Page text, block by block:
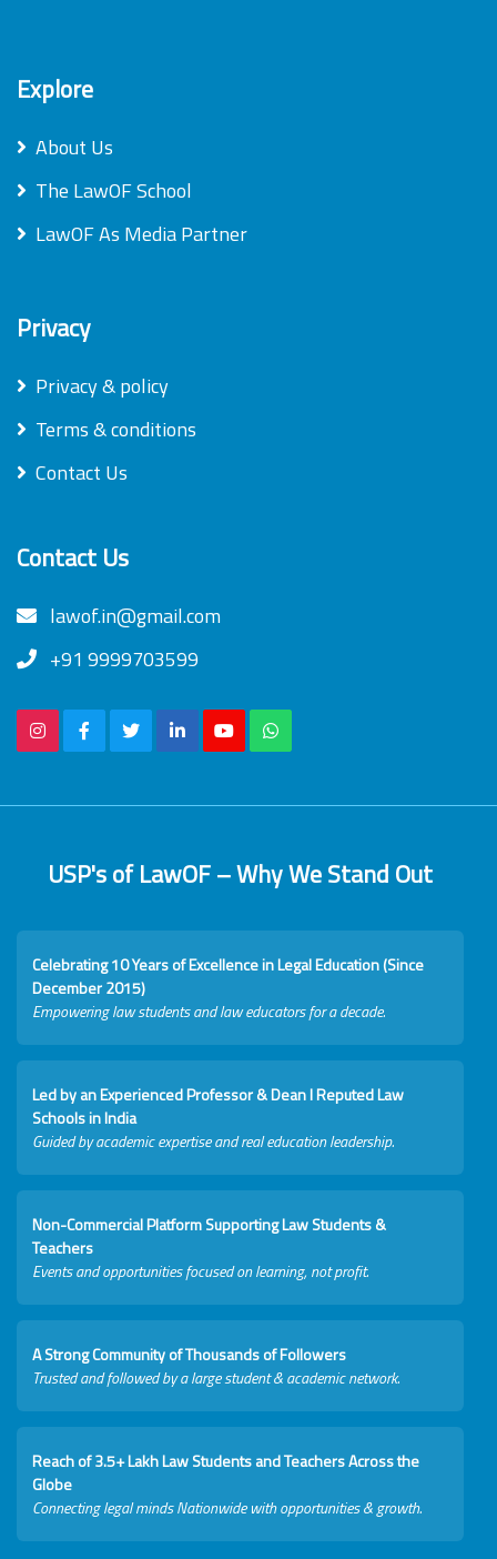
Explore
About Us
The LawOF School
LawOF As Media Partner
Privacy
Privacy & policy
Terms & conditions
Contact Us
Contact Us
lawof.in@gmail.com
+91 9999703599
USP's of LawOF – Why We Stand Out
Celebrating 10 Years of Excellence in Legal Education (Since
December 2015)
Empowering law students and law educators for a decade.
Led by an Experienced Professor & Dean I Reputed Law
Schools in India
Guided by academic expertise and real education leadership.
Non-Commercial Platform Supporting Law Students &
Teachers
Events and opportunities focused on learning, not profit.
A Strong Community of Thousands of Followers
Trusted and followed by a large student & academic network.
Reach of 3.5+ Lakh Law Students and Teachers Across the
Globe
Connecting legal minds Nationwide with opportunities & growth.